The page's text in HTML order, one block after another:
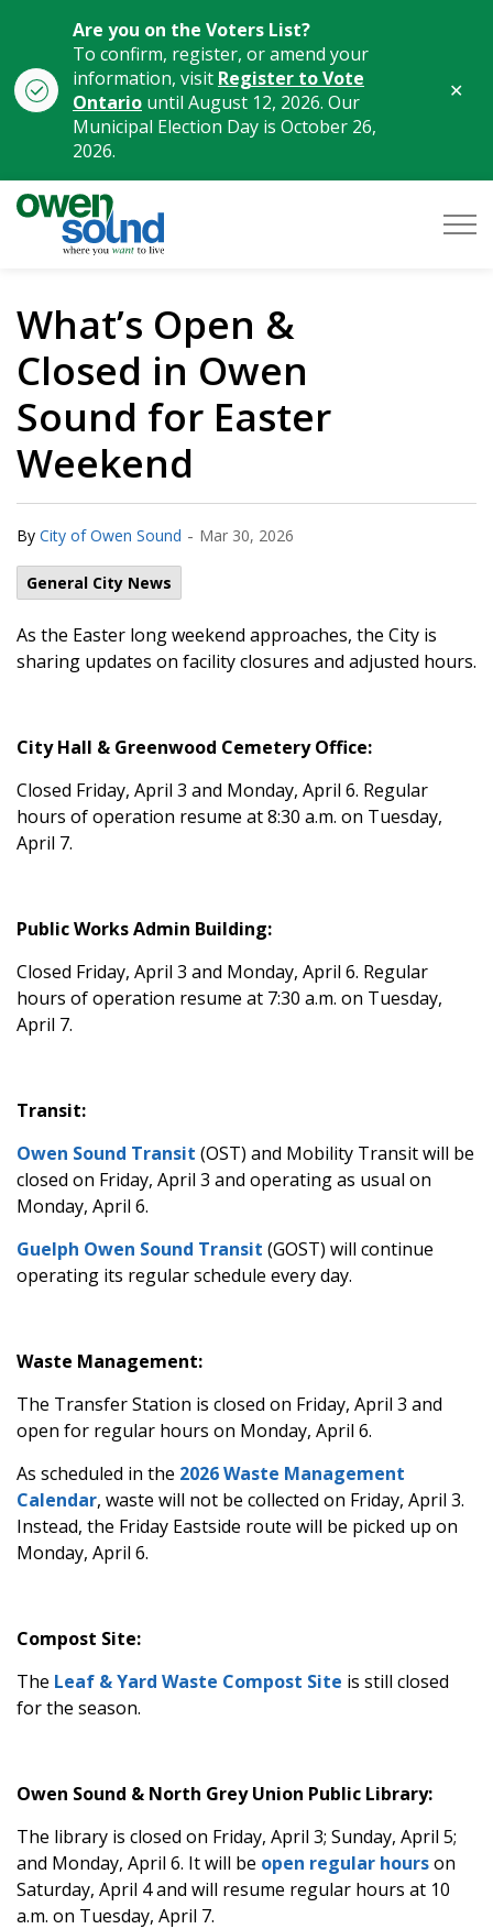
Are you on the Voters List?
To confirm, register, or amend your
information, visit Register to Vote
Ontario until August 12, 2026. Our
Municipal Election Day is October 26,
2026.
What’s Open &
Closed in Owen
Sound for Easter
Weekend
By City of Owen Sound - Mar 30, 2026
General City News
As the Easter long weekend approaches, the City is
sharing updates on facility closures and adjusted hours.
City Hall & Greenwood Cemetery Office:
Closed Friday, April 3 and Monday, April 6. Regular
hours of operation resume at 8:30 a.m. on Tuesday,
April 7.
Public Works Admin Building:
Closed Friday, April 3 and Monday, April 6. Regular
hours of operation resume at 7:30 a.m. on Tuesday,
April 7.
Transit:
Owen Sound Transit (OST) and Mobility Transit will be
closed on Friday, April 3 and operating as usual on
Monday, April 6.
Guelph Owen Sound Transit (GOST) will continue
operating its regular schedule every day.
Waste Management:
The Transfer Station is closed on Friday, April 3 and
open for regular hours on Monday, April 6.
As scheduled in the 2026 Waste Management
Calendar, waste will not be collected on Friday, April 3.
Instead, the Friday Eastside route will be picked up on
Monday, April 6.
Compost Site:
The Leaf & Yard Waste Compost Site is still closed
for the season.
Owen Sound & North Grey Union Public Library:
The library is closed on Friday, April 3; Sunday, April 5;
and Monday, April 6. It will be open regular hourson
Saturday, April 4 and will resume regular hours at 10
a.m. on Tuesday, April 7.